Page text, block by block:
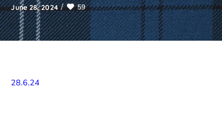
June 28, 2024 59
28.6.24